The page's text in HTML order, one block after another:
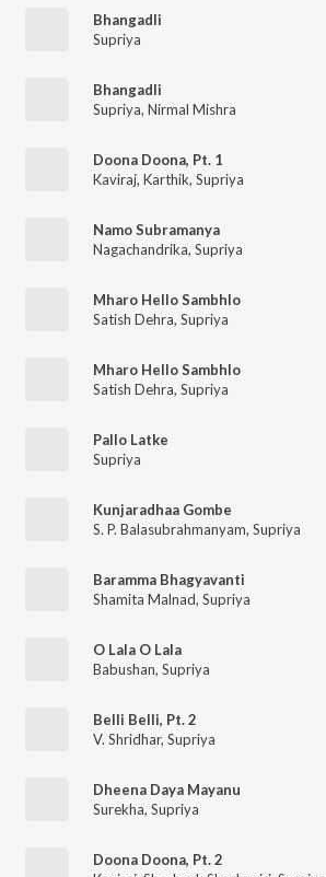
Bhangadli
Supriya
Bhangadli
Supriya, Nirmal Mishra
Doona Doona, Pt. 1
Kaviraj, Karthik, Supriya
Namo Subramanya
Nagachandrika, Supriya
Mharo Hello Sambhlo
Satish Dehra, Supriya
Mharo Hello Sambhlo
Satish Dehra, Supriya
Pallo Latke
Supriya
Kunjaradhaa Gombe
S. P. Balasubrahmanyam, Supriya
Baramma Bhagyavanti
Shamita Malnad, Supriya
O Lala O Lala
Babushan, Supriya
Belli Belli, Pt. 2
V. Shridhar, Supriya
Dheena Daya Mayanu
Surekha, Supriya
Doona Doona, Pt. 2